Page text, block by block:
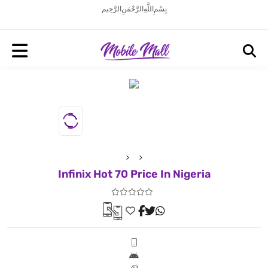
بِسْمِ اللَّهِ الرَّحْمَنِ الرَّحِيم
Infinix Hot 70 Price In Nigeria